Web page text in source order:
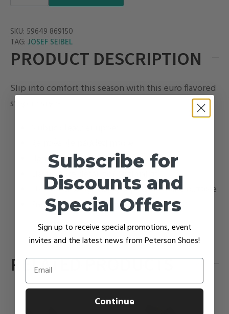
SKU: 59649 869150
TAG: JOSEF SEIBEL
PRODUCT DESCRIPTION
Slip into comfort this season with this euro flavored
step-in style.
Hand-sewn construction
Elastic gore detail for optimal fit
Flexible and lightweight polyurethane outsole
Fun colors to brighten up gray days
RELATED PRODUCTS
Subscribe for
Discounts and
Special Offers
Sign up to receive special promotions, event
invites and the latest news from Peterson Shoes!
Email
Continue